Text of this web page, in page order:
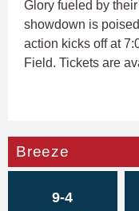
Glory fueled by
showdown is
action kicks off at
Field. Tickets are
Breeze
9-4